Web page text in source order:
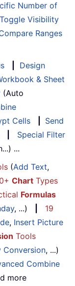
Number of
Toggle Visibility
Ranges
Design
& Sheet
(Auto
Cells
Send
Special Filter
...
(Add Text,
Chart Types
Formulas
, ...)
19
, Insert Picture
Tools
Conversion, ...)
Combine
more